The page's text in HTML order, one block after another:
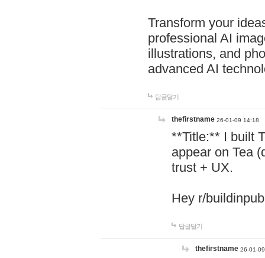
Transform your
professional AI
illustrations, and
advanced AI
답글달기
thefirstname 26-01-09 14:18
**Title:** I built
appear on Tea
trust + UX.
Hey r/
답글달기
thefirstname 26-01-